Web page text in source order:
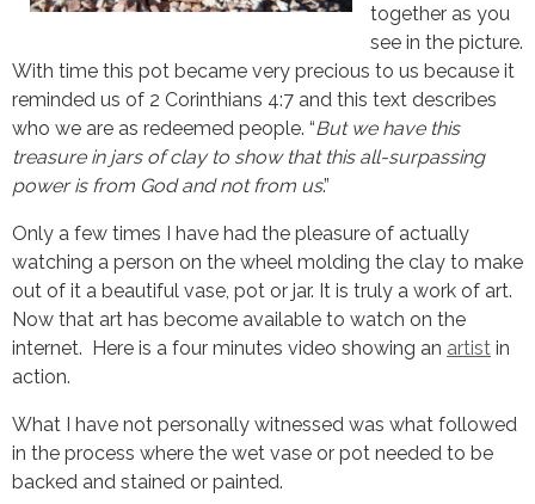
together as you
see in the picture.
With time this pot became very precious to us because it
reminded us of 2 Corinthians 4:7 and this text describes
who we are as redeemed people. “But we have this
treasure in jars of clay to show that this all-surpassing
power is from God and not from us.”
Only a few times I have had the pleasure of actually
watching a person on the wheel molding the clay to make
out of it a beautiful vase, pot or jar. It is truly a work of art.
Now that art has become available to watch on the
internet.  Here is a four minutes video showing an artist in
action.
What I have not personally witnessed was what followed
in the process where the wet vase or pot needed to be
backed and stained or painted.